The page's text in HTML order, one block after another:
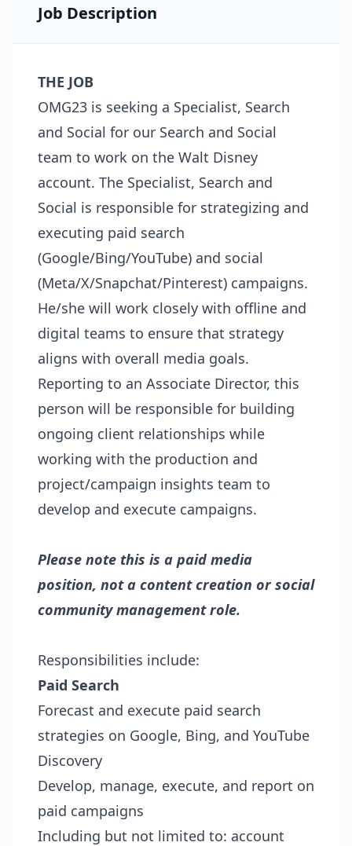
Job Description
THE JOB
OMG23 is seeking a Specialist, Search
and Social for our Search and Social
team to work on the Walt Disney
account. The Specialist, Search and
Social is responsible for strategizing and
executing paid search
(Google/Bing/YouTube) and social
(Meta/X/Snapchat/Pinterest) campaigns.
He/she will work closely with offline and
digital teams to ensure that strategy
aligns with overall media goals.
Reporting to an Associate Director, this
person will be responsible for building
ongoing client relationships while
working with the production and
project/campaign insights team to
develop and execute campaigns.
Please note this is a paid media
position, not a content creation or social
community management role.
Responsibilities include:
Paid Search
Forecast and execute paid search
strategies on Google, Bing, and YouTube
Discovery
Develop, manage, execute, and report on
paid campaigns
Including but not limited to: account